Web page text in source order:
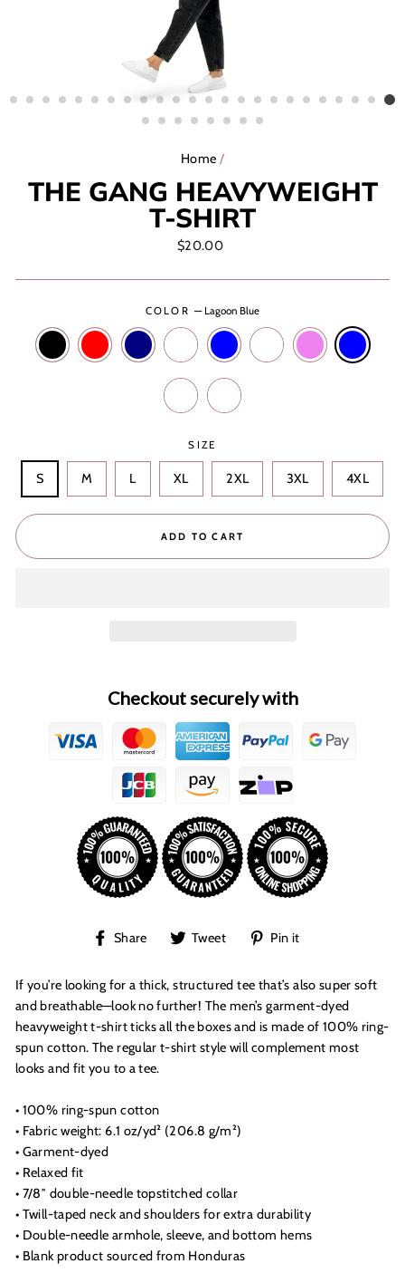
Home /
THE GANG HEAVYWEIGHT
T-SHIRT
Regular
$20.00
COLOR— Lagoon Blue
SIZE
S M L XL 2XL 3XL 4XL
ADD TO CART
Checkout securely with
Share
ShareTweet
TweetPin it
If you’re looking for a thick, structured tee that’s also super soft
and breathable—look no further! The men’s garment-dyed
heavyweight t-shirt ticks all the boxes and is made of 100% ring-
spun cotton. The regular t-shirt style will complement most
looks and fit you to a tee.
• 100% ring-spun cotton
• Fabric weight: 6.1 oz/yd² (206.8 g/m²)
• Garment-dyed
• Relaxed fit
• 7/8″ double-needle topstitched collar
• Twill-taped neck and shoulders for extra durability
• Double-needle armhole, sleeve, and bottom hems
• Blank product sourced from Honduras